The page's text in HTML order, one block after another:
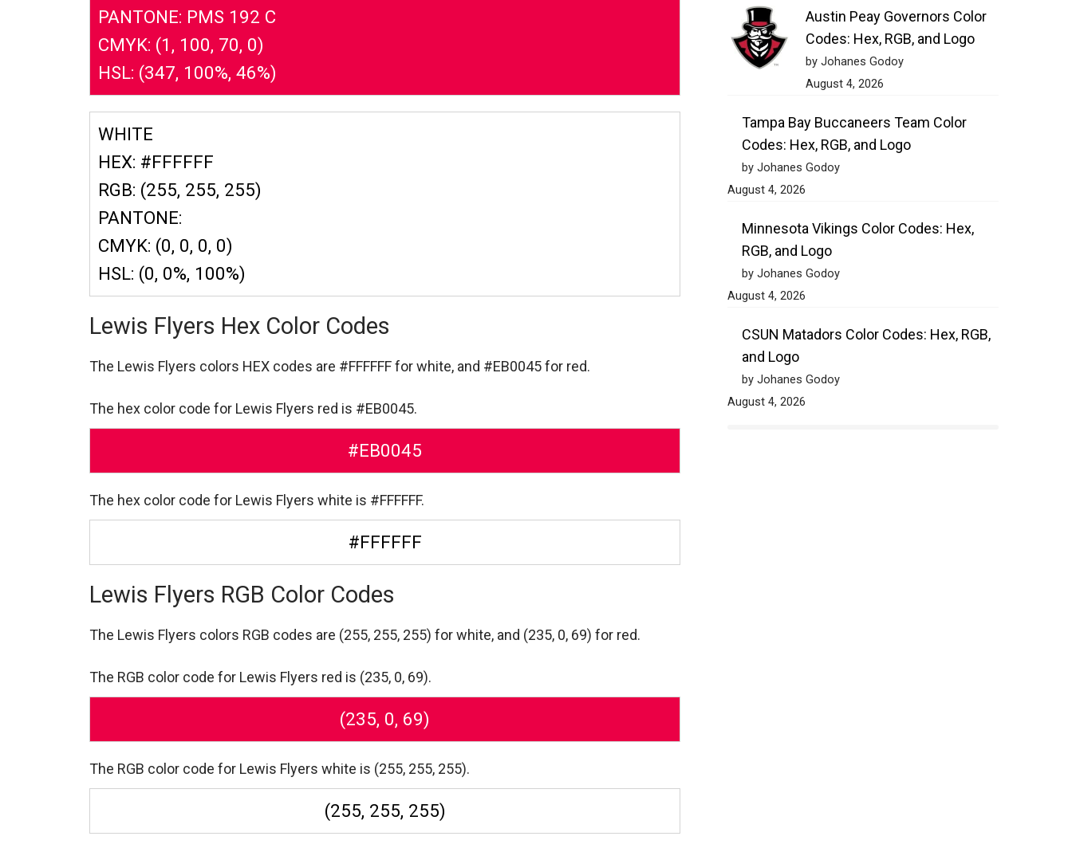
PANTONE: PMS 192 C
CMYK: (1, 100, 70, 0)
HSL: (347, 100%, 46%)
WHITE
HEX: #FFFFFF
RGB: (255, 255, 255)
PANTONE:
CMYK: (0, 0, 0, 0)
HSL: (0, 0%, 100%)
Lewis Flyers Hex Color Codes
The Lewis Flyers colors HEX codes are #FFFFFF for white, and #EB0045 for red.
The hex color code for Lewis Flyers red is #EB0045.
#EB0045
The hex color code for Lewis Flyers white is #FFFFFF.
#FFFFFF
Lewis Flyers RGB Color Codes
The Lewis Flyers colors RGB codes are (255, 255, 255) for white, and (235, 0, 69) for red.
The RGB color code for Lewis Flyers red is (235, 0, 69).
(235, 0, 69)
The RGB color code for Lewis Flyers white is (255, 255, 255).
(255, 255, 255)
Austin Peay Governors Color
Codes: Hex, RGB, and Logo
by Johanes Godoy
August 4, 2026
Tampa Bay Buccaneers Team Color
Codes: Hex, RGB, and Logo
by Johanes Godoy
August 4, 2026
Minnesota Vikings Color Codes: Hex,
RGB, and Logo
by Johanes Godoy
August 4, 2026
CSUN Matadors Color Codes: Hex, RGB,
and Logo
by Johanes Godoy
August 4, 2026